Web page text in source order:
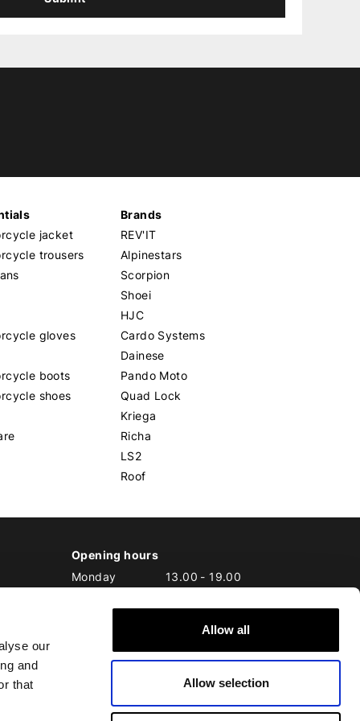
our
and
that
Allow all
Allow selection
jacket
trousers
gloves
boots
shoes
Brands
REV'IT
Alpinestars
Scorpion
Shoei
HJC
Cardo Systems
Dainese
Pando Moto
Quad Lock
Kriega
Richa
LS2
Roof
Opening hours
Monday
13.00 - 19.00
Wednesday
10.00-19.00
-20.00
Saturday
10.00-17.00
10.00-17.00